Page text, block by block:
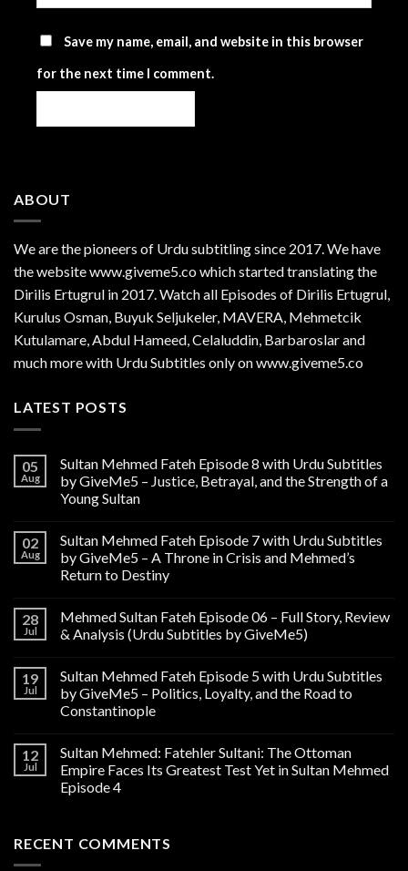
Save my name, email, and website in this browser
for the next time I comment.
ABOUT
We are thepioneers of Urdu subtitling since 2017. We have
the website www.giveme5.co which started translating the
Dirilis Ertugrul in 2017. Watch all Episodes of Dirilis Ertugrul,
Kurulus Osman, Buyuk Seljukeler, MAVERA, Mehmetcik
Kutulamare, Abdul Hameed, Celaluddin, Barbaroslar and
much more with Urdu Subtitles only on www.giveme5.co
LATEST POSTS
05
Aug
Sultan Mehmed Fateh Episode 8 with Urdu Subtitles
by GiveMe5 – Justice, Betrayal, and the Strength of a
Young Sultan
02
Aug
Sultan Mehmed Fateh Episode 7 with Urdu Subtitles
by GiveMe5 – A Throne in Crisis and Mehmed’s
Return to Destiny
28
Jul
Mehmed Sultan Fateh Episode 06 – Full Story, Review
& Analysis (Urdu Subtitles by GiveMe5)
19
Jul
Sultan Mehmed Fateh Episode 5 with Urdu Subtitles
by GiveMe5 – Politics, Loyalty, and the Road to
Constantinople
12
Jul
Sultan Mehmed: Fatehler Sultani: The Ottoman
Empire Faces Its Greatest Test Yet in Sultan Mehmed
Episode 4
RECENT COMMENTS